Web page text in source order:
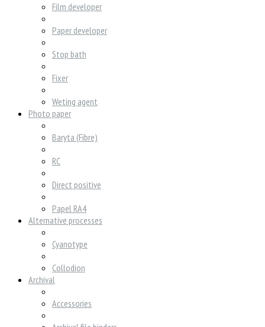
Film developer
Paper developer
Stop bath
Fixer
Weting agent
Photo paper
Baryta (Fibre)
RC
Direct positive
Papel RA4
Alternative processes
Cyanotype
Collodion
Archival
Accessories